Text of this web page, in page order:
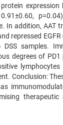
expression
In addition, AAT
repressed
samples.
degrees of PD1
Conclusion: